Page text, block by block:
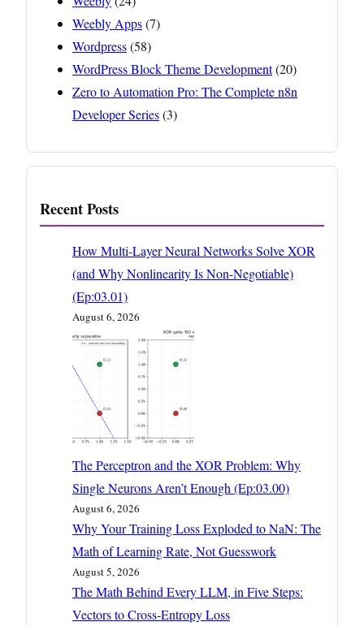
Weebly Apps(7)
Wordpress(58)
WordPress Block Theme Development(20)
Zero to Automation Pro: The Complete n8n
Developer Series(3)
Recent Posts
How Multi-Layer Neural Networks Solve XOR
(and Why Nonlinearity Is Non-Negotiable)
(Ep:03.01)
August 6, 2026
The Perceptron and the XOR Problem: Why
Single Neurons Aren’t Enough (Ep:03.00)
August 6, 2026
Why Your Training Loss Exploded to NaN: The
Math of Learning Rate, Not Guesswork
August 5, 2026
The Math Behind Every LLM, in Five Steps:
Vectors to Cross-Entropy Loss